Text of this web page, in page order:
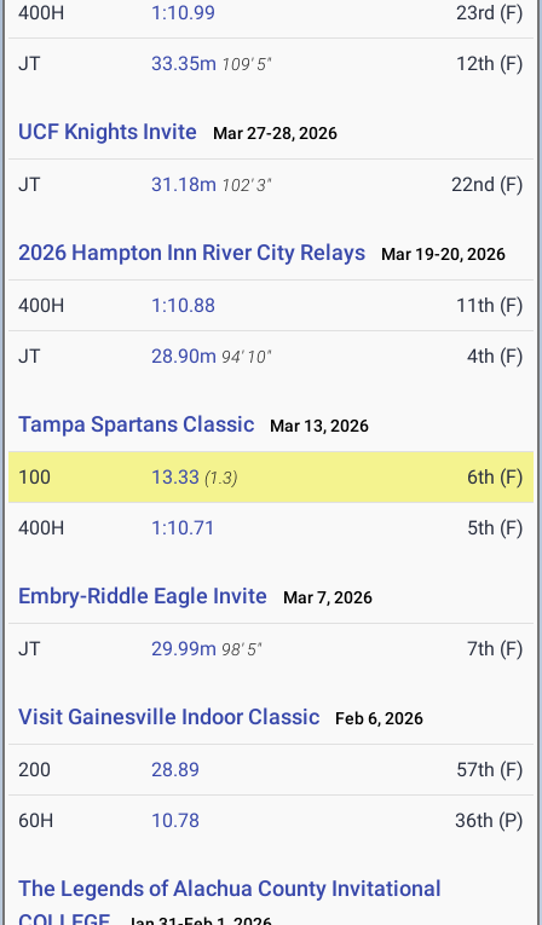
400H 1:10.99 23rd (F)
JT 33.35m 109' 5" 12th (F)
UCF Knights Invite Mar 27-28, 2026
JT 31.18m 102' 3" 22nd (F)
2026 Hampton Inn River City Relays Mar 19-20, 2026
400H 1:10.88 11th (F)
JT 28.90m 94' 10" 4th (F)
Tampa Spartans Classic Mar 13, 2026
100 13.33 (1.3) 6th (F)
400H 1:10.71 5th (F)
Embry-Riddle Eagle Invite Mar 7, 2026
JT 29.99m 98' 5" 7th (F)
Visit Gainesville Indoor Classic Feb 6, 2026
200 28.89 57th (F)
60H 10.78 36th (P)
The Legends of Alachua County Invitational